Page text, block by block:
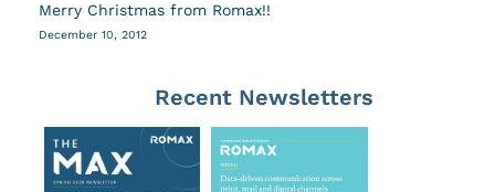
Merry Christmas from Romax!!
December 10, 2012
Recent Newsletters